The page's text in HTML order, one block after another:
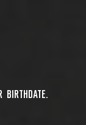
BIRTHDATE.